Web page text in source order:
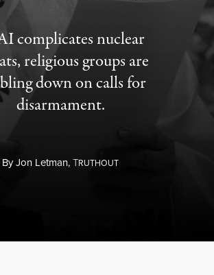
complicates nuclear
religious groups are
down on calls for
disarmament.
ByJon Letman,TRUTHOUT